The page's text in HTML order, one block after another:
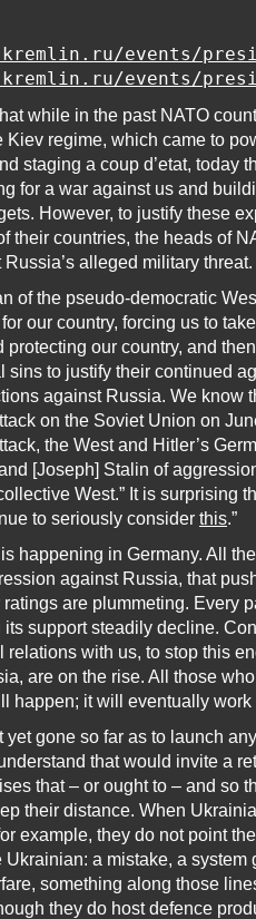
events/
events/
while in the past NATO
Kiev regime, which came to
staging a coup d’etat, today
for a war against us and
However, to justify these
their countries, the heads of
alleged military threat.
of the pseudo-democratic
our country, forcing us to
protecting our country, and
sins to justify their continued
against Russia. We know
on the Soviet Union on
the West and Hitler’s
[Joseph] Stalin of
West.” It is surprising
to seriously consider this.”
happening in Germany. All
against Russia, that
are plummeting. Every
its support steadily decline.
relations with us, to stop this
are on the rise. All those
happen; it will eventually work
yet gone so far as to launch
that would invite a
that – or ought to – and so
their distance. When
example, they do not point
Ukrainian: a mistake, a system
something along those
they do host defence